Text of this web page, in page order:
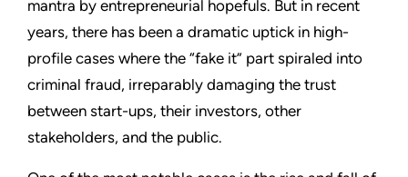
mantra by entrepreneurial hopefuls. But in recent
years, there has been a dramatic uptick in high-
profile cases where the “fake it” part spiraled into
criminal fraud, irreparably damaging the trust
between start-ups, their investors, other
stakeholders, and the public.